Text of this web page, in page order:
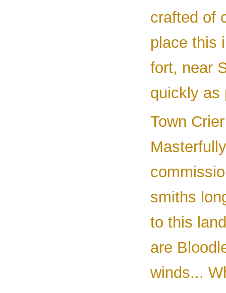
crafted of
place this
fort, near
quickly as
Town
smiths
to this
are
winds...